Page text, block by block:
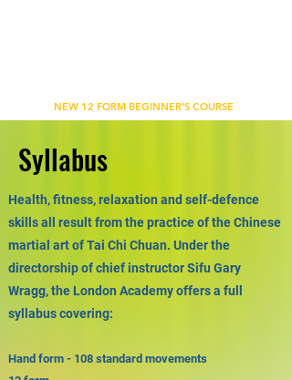
NEW 12 FORM BEGINNER'S COURSE
Syllabus
Health, fitness, relaxation and self-defence
skills all result from the practice of the Chinese
martial art of Tai Chi Chuan. Under the
directorship of chief instructor Sifu Gary
Wragg, the London Academy offers a full
syllabus covering:
Hand form - 108 standard movements